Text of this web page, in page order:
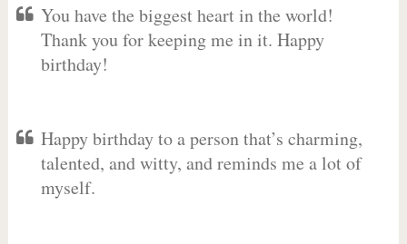
You have the biggest heart in the world!
Thank you for keeping me in it. Happy
birthday!
Happy birthday to a person that’s charming,
talented, and witty, and reminds me a lot of
myself.